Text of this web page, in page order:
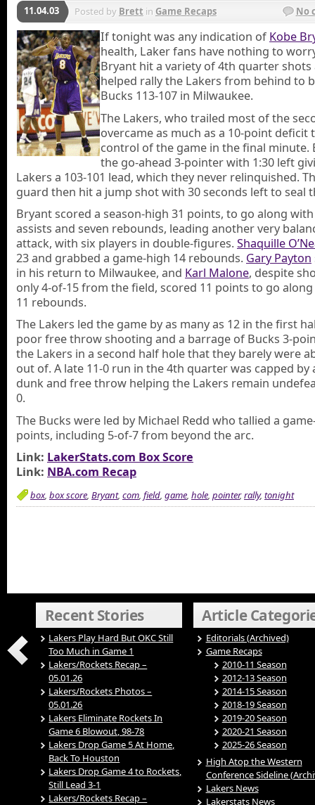
11.04.03 Posted by Brett in Game Recaps No
If tonight was any indication of Kobe
health, Laker fans have nothing to
Bryant hit a variety of 4th quarter shots
helped rally the Lakers from behind to
Bucks 113-107 in Milwaukee.
The Lakers, who trailed most of the
overcame as much as a 10-point deficit
control of the game in the final minute.
the go-ahead 3-pointer with 1:30 left
Lakers a 103-101 lead, which they never relinquished.
guard then hit a jump shot with 30 seconds left to seal
Bryant scored a season-high 31 points, to go along
assists and seven rebounds, leading another very
attack, with six players in double-figures. Shaquille
23 and grabbed a game-high 14 rebounds. Gary Payton
in his return to Milwaukee, and Karl Malone, despite
only 4-of-15 from the field, scored 11 points to go
11 rebounds.
The Lakers led the game by as many as 12 in the first
poor free throw shooting and a barrage of Bucks 3-
the Lakers in a second half hole that they barely were
out of. A late 11-0 run in the 4th quarter was capped by
dunk and free throw helping the Lakers remain
0.
The Bucks were led by Michael Redd who tallied a
points, including 5-of-7 from beyond the arc.
Link: LakerStats.com Box Score
Link: NBA.com Recap
box, box score, Bryant, com, field, game, hole, pointer,rally, tonight
Recent Stories
Lakers Play Hard But OKC Still
Too Much in Game 1
Lakers/Rockets Recap –
05.01.26
Lakers/Rockets Photos –
05.01.26
Lakers Eliminate Rockets In
Game 6 Blowout, 98-78
Lakers Drop Game 5 At Home,
Back To Houston
Lakers Drop Game 4 to Rockets,
Still Lead 3-1
Lakers/Rockets Recap –
Article
Editorials (Archived)
Game Recaps
2010-11 Season
2012-13 Season
2014-15 Season
2018-19 Season
2019-20 Season
2020-21 Season
2025-26 Season
High Atop the Western
Conference Sideline
Lakers News
Lakerstats News